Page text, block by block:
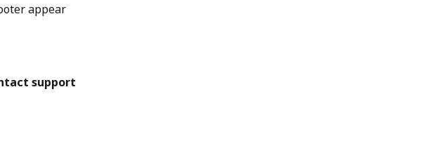
appear
support